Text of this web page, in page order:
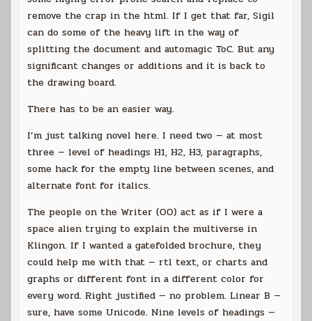
remove the crap in the html. If I get that far, Sigil
can do some of the heavy lift in the way of
splitting the document and automagic ToC. But any
significant changes or additions and it is back to
the drawing board.
There has to be an easier way.
I’m just talking novel here. I need two — at most
three — level of headings H1, H2, H3, paragraphs,
some hack for the empty line between scenes, and
alternate font for italics.
The people on the Writer (OO) act as if I were a
space alien trying to explain the multiverse in
Klingon. If I wanted a gatefolded brochure, they
could help me with that — rtl text, or charts and
graphs or different font in a different color for
every word. Right justified — no problem. Linear B —
sure, have some Unicode. Nine levels of headings —